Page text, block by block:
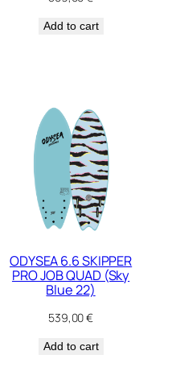
Add to cart
ODYSEA 6.6 SKIPPER
PRO JOB QUAD (Sky
Blue 22)
539,00€
Add to cart